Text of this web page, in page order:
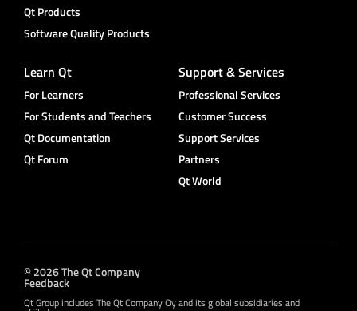
Qt Products
Software Quality Products
Learn Qt
For Learners
For Students and Teachers
Qt Documentation
Qt Forum
Support & Services
Professional Services
Customer Success
Support Services
Partners
Qt World
© 2026 The Qt Company
Feedback
Qt Group includes The Qt Company Oy and its global subsidiaries and